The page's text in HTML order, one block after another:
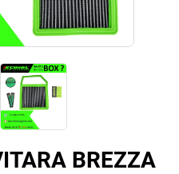
BREZZA